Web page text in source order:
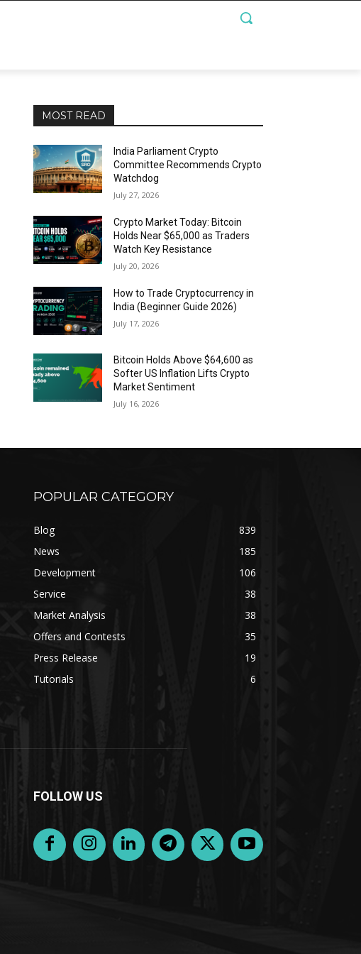
MOST READ
India Parliament Crypto
Committee Recommends Crypto
Watchdog
July 27, 2026
Crypto Market Today: Bitcoin
Holds Near $65,000 as Traders
Watch Key Resistance
July 20, 2026
How to Trade Cryptocurrency in
India (Beginner Guide 2026)
July 17, 2026
Bitcoin Holds Above $64,600 as
Softer US Inflation Lifts Crypto
Market Sentiment
July 16, 2026
POPULAR CATEGORY
Blog
839
News
185
Development
106
Service
38
Market Analysis
38
Offers and Contests
35
Press Release
19
Tutorials
6
FOLLOW US